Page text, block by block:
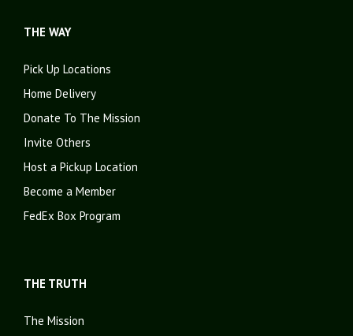
THE WAY
Pick Up Locations
Home Delivery
Donate To The Mission
Invite Others
Host a Pickup Location
Become a Member
FedEx Box Program
THE TRUTH
The Mission